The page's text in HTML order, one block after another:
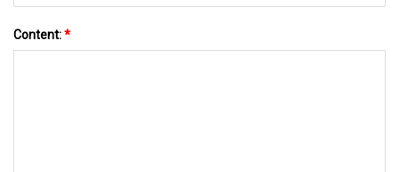
Content:*